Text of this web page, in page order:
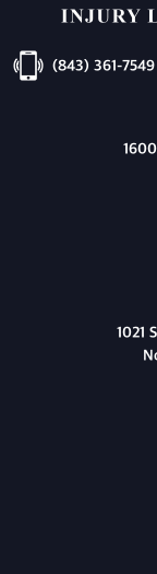
(843) 361-7549
1021